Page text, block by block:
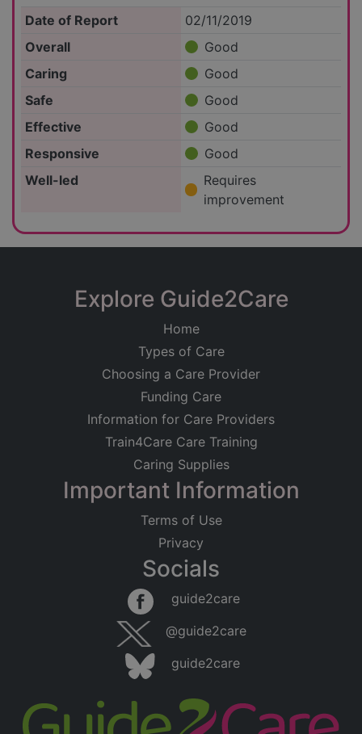
Date of Report
02/11/2019
Overall
Good
Caring
Good
Safe
Good
Effective
Good
Responsive
Good
Well-led
Requires
improvement
Explore Guide2Care
Home
Types of Care
Choosing a Care Provider
Funding Care
Information for Care Providers
Train4Care Care Training
Caring Supplies
Important Information
Terms of Use
Privacy
Socials
guide2care
@guide2care
guide2care